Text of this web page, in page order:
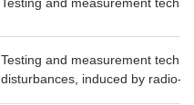
Testing and measurement
disturbances, induced by radio-